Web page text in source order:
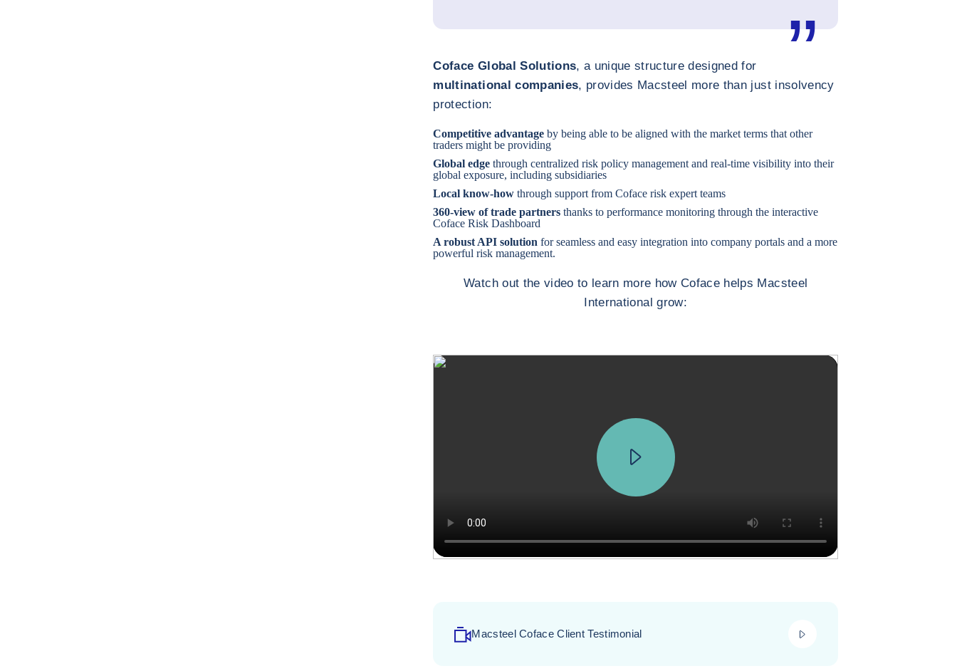
Coface Global Solutions, a unique structure designed for
multinational companies, provides Macsteel more than just insolvency
protection:
Competitive advantage by being able to be aligned with the market terms that other
traders might be providing
Global edge through centralized risk policy management and real-time visibility into their
global exposure, including subsidiaries
Local know-how through support from Coface risk expert teams
360-view of trade partners thanks to performance monitoring through the interactive
Coface Risk Dashboard
A robust API solution for seamless and easy integration into company portals and a more
powerful risk management.
Watch out the video to learn more how Coface helps Macsteel
International grow:
Macsteel Coface Client Testimonial